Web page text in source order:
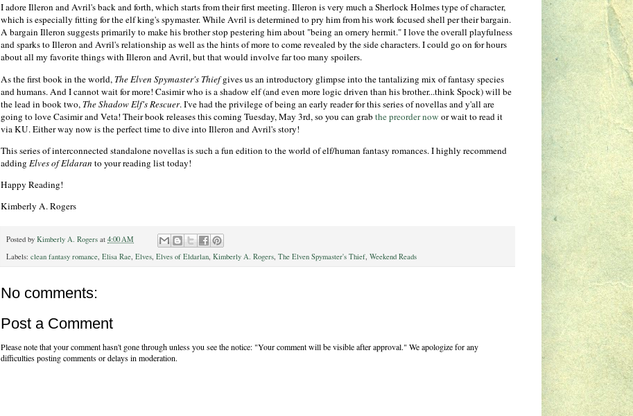
I adore Illeron and Avril's back and forth, which starts from their first meeting. Illeron is very much a Sherlock Holmes type of character,
which is especially fitting for the elf king's spymaster. While Avril is determined to pry him from his work focused shell per their bargain.
A bargain Illeron suggests primarily to make his brother stop pestering him about "being an ornery hermit." I love the overall playfulness
and sparks to Illeron and Avril's relationship as well as the hints of more to come revealed by the side characters. I could go on for hours
about all my favorite things with Illeron and Avril, but that would involve far too many spoilers.
As the first book in the world, The Elven Spymaster's Thiefgives us an introductory glimpse into the tantalizing mix of fantasy species
and humans. And I cannot wait for more! Casimir who is a shadow elf (and even more logic driven than his brother...think Spock) will be
the lead in book two, The Shadow Elf's Rescuer. I've had the privilege of being an early reader for this series of novellas and y'all are
going to love Casimir and Veta! Their book releases this coming Tuesday, May 3rd, so you can grabthe preorder now or wait to read it
via KU. Either way now is the perfect time to dive into Illeron and Avril's story!
This series of interconnected standalone novellas is such a fun edition to the world of elf/human fantasy romances. I highly recommend
adding Elves of Eldaran to your reading list today!
Happy Reading!
Kimberly A. Rogers
Posted by Kimberly A. Rogers at 4:00 AM
Labels: clean fantasy romance Elisa Rae Elves Elves of Eldarlan Kimberly A. Rogers The Elven Spymaster's Thief Weekend Reads
No comments:
Post a Comment
Please note that your comment hasn't gone through unless you see the notice: "Your comment will be visible after approval." We apologize for any
difficulties posting comments or delays in moderation.